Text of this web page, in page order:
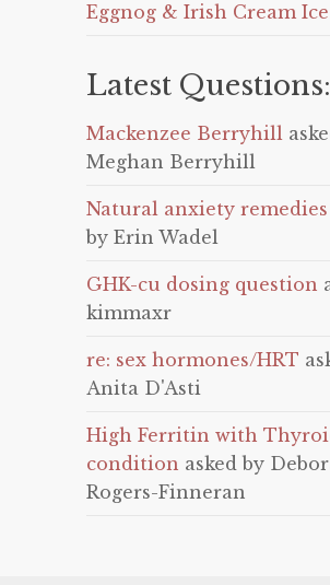
Eggnog & Irish Cream
Latest Questions:
Mackenzee Berryhill
Meghan Berryhill
Natural anxiety remedies
by Erin Wadel
GHK-cu dosing question
kimmaxr
re: sex hormones/HRT
Anita D'Asti
High Ferritin with
condition asked by
Rogers-Finneran